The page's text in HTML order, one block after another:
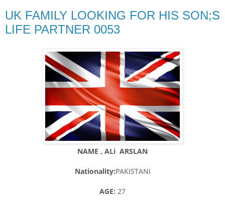
UK FAMILY LOOKING FOR HIS SON;S
LIFE PARTNER 0053
NAME , ALi ARSLAN
Nationality:PAKISTANI
AGE: 27